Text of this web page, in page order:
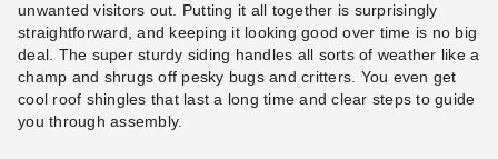
unwanted visitors out. Putting it all together is surprisingly
straightforward, and keeping it looking good over time is no big
deal. The super sturdy siding handles all sorts of weather like a
champ and shrugs off pesky bugs and critters. You even get
cool roof shingles that last a long time and clear steps to guide
you through assembly.